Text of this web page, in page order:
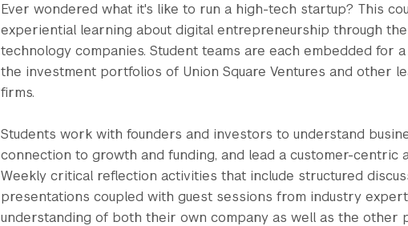
Ever wondered what it's like to run a high-tech startup? This
experiential learning about digital entrepreneurship through
technology companies. Student teams are each embedded
the investment portfolios of Union Square Ventures and other
firms.
Students work with founders and investors to understand
connection to growth and funding, and lead a customer-centric
Weekly critical reflection activities that include structured
presentations coupled with guest sessions from industry
understanding of both their own company as well as the other